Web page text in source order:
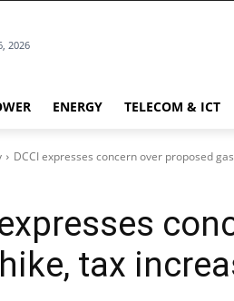
2026
ENERGY TELECOM & ICT
DCCI expresses concern over proposed
tax